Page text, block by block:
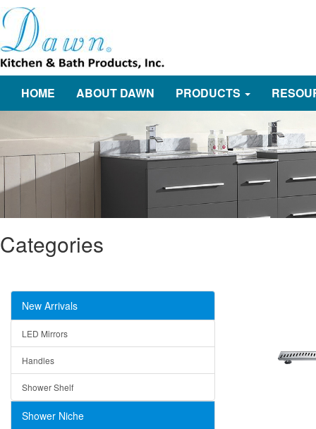
HOME ABOUT DAWN PRODUCTS
Categories
New Arrivals
LED Mirrors
Handles
Shower Shelf
Shower Niche